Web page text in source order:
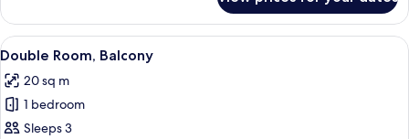
Room
Single
Use,
View
all
photos
for
Double
Minibar, in-room safe, desk, laptop
6
Double Room, Balcony
20 sq m
1 bedroom
Sleeps 3